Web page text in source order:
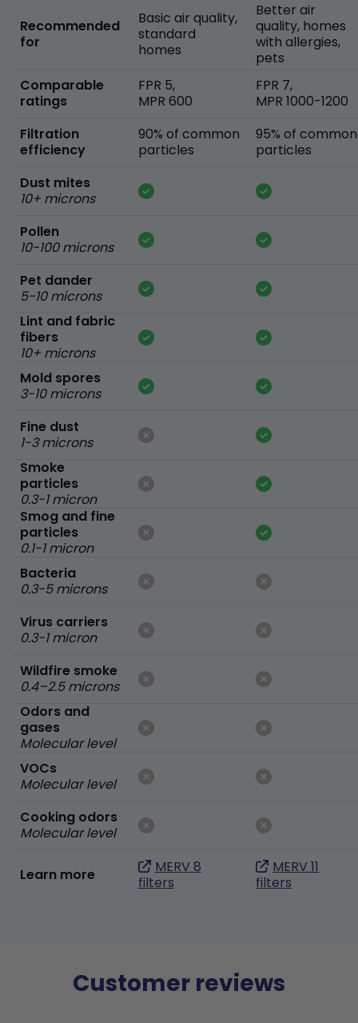
Recommended
for
Comparable
ratings
Filtration
efficiency
Dust mites
10+ microns
Pollen
10-100 microns
Pet dander
5-10 microns
Lint and fabric
fibers
10+ microns
Mold spores
3-10 microns
Fine dust
1-3 microns
Smoke
particles
0.3-1 micron
Smog and fine
particles
0.1-1 micron
Bacteria
0.3-5 microns
Virus carriers
0.3-1 micron
Wildfire smoke
0.4–2.5 microns
Odors and
gases
Molecular level
VOCs
Molecular level
Cooking odors
Molecular level
Learn more
Basic air quality,
standard
homes
FPR 5,
MPR 600
90% of common
particles
MERV 8
filters
Better air
quality, homes
with allergies,
pets
FPR 7,
MPR 1000-1200
95% of common
particles
MERV 11
filters
Customer reviews